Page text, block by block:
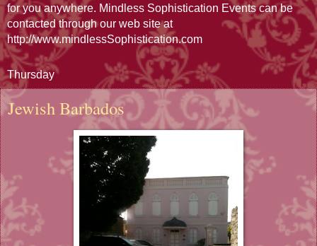
for you anywhere. Mindless Sophistication Events can be
contacted through our web site at
http://www.mindlessSophistication.com
Thursday
Jewish Barbados